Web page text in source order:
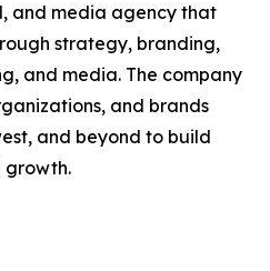
and media agency that
strategy, branding,
and media. The company
and brands
and beyond to build
growth.